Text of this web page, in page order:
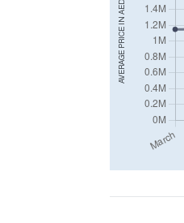
AVERAGE PRICE IN
AED